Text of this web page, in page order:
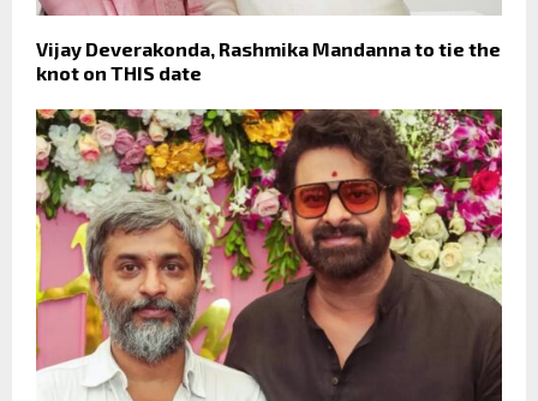
Vijay Deverakonda, Rashmika Mandanna to tie the
knot on THIS date